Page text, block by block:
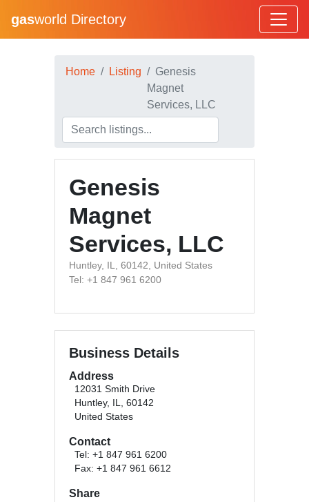
gasworld Directory
Home Listing
Genesis
Magnet
Services, LLC
Genesis
Magnet
Services, LLC
Huntley, IL, 60142, United States
Tel: +1 847 961 6200
Business Details
Address
12031 Smith Drive
Huntley, IL, 60142
United States
Contact
Tel: +1 847 961 6200
Fax: +1 847 961 6612
Share